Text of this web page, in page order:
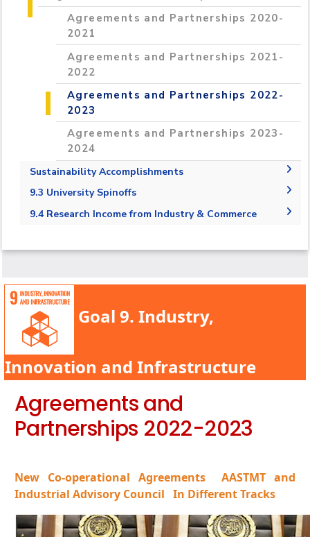
Grants 2023-2024
Programs and Incubators 2023-2024
Conferences & Events 2022-2023
Conferences & Events 2023-2024
Initiatives & Training 2021-2022
Initiatives & Training 2022-2023
Initiatives & Training 2023- 2024
Agreements and Partnerships 2020-
2021
Agreements and Partnerships 2021-
2022
Agreements and Partnerships 2022-
2023
Agreements and Partnerships 2023-
2024
Sustainability Accomplishments
2019/2020
2020/2021
9.3 University Spinoffs
9.3.1 Number of university spin offs
9.4 Research Income from Industry & Commerce
commerce per academic staff
Goal 9. Industry,
Innovation and Infrastructure
Agreements and
Partnerships 2022-2023
New Co-operational AgreementsAASTMT and
Industrial Advisory Council In Different Tracks